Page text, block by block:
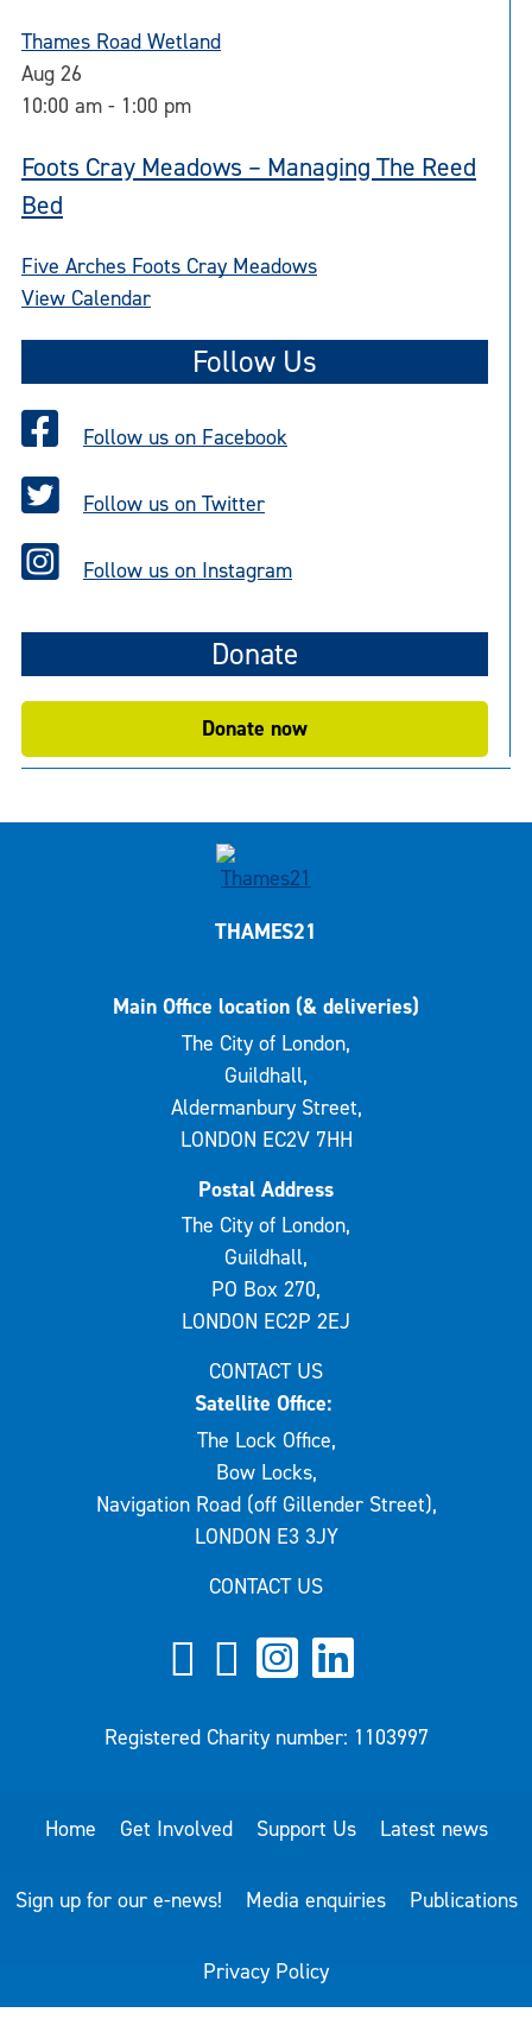
Thames Road Wetland
Aug 26
10:00 am - 1:00 pm
Foots Cray Meadows – Managing The Reed
Bed
Five Arches Foots Cray Meadows
View Calendar
Follow Us
Follow us on Facebook
Follow us on Twitter
Follow us on Instagram
Donate
Donate now
THAMES21
Main Office location (& deliveries)
The City of London,
Guildhall,
Aldermanbury Street,
LONDON EC2V 7HH
Postal Address
The City of London,
Guildhall,
PO Box 270,
LONDON EC2P 2EJ
CONTACT US
Satellite Office:
The Lock Office,
Bow Locks,
Navigation Road (off Gillender Street),
LONDON E3 3JY
CONTACT US
Registered Charity number: 1103997
Home Get Involved Support Us Latest news
Sign up for our e-news! Media enquiries Publications
Privacy Policy